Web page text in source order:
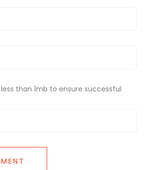
than 1mb to ensure successful